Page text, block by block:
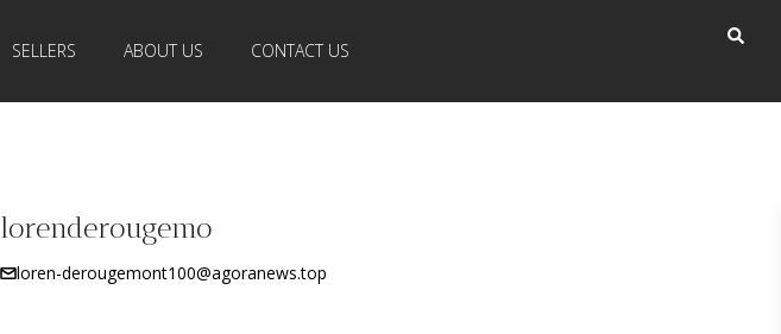
SELLERS ABOUT US CONTACT US
lorenderougemo
loren-derougemont100@agoranews.top